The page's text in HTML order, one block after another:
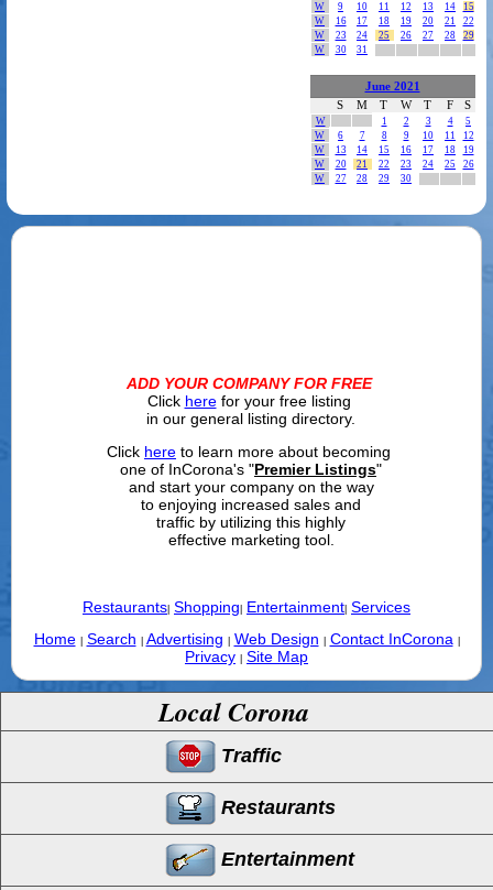
W
9 10 11 12 13 14
15
W
16 17 18 19 20 21
22
W
23 24 25 26 27 28
29
W
30 31
June 2021
S
M T W T F S
W 1 2 3 4
5
W
6 7 8 9 10 11
12
W
13 14 15 16 17 18
19
W
20 21 22 23 24 25
26
W
27 28 29 30
ADD YOUR COMPANY FOR FREE
Click herefor your free listing
in our general listing directory.
Click here to learn more about becoming
one of InCorona's "Premier Listings"
and start your company on the way
to enjoying increased sales and
traffic by utilizing this highly
effective marketing tool.
Restaurants Shopping Entertainment Services
Home
Search Advertising Web Design Contact InCorona
Privacy Site Map
Local Corona
Traffic
Restaurants
Entertainment